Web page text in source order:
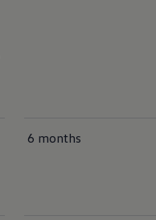
6 months